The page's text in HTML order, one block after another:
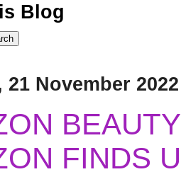
Blog
21 November 2022
FINDS